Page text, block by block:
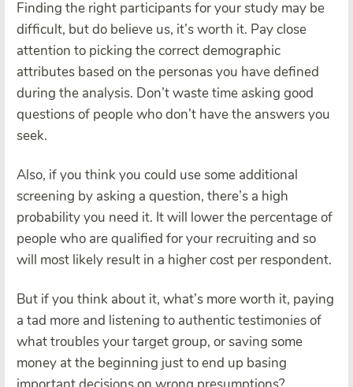
Finding the right participants for your study may be
difficult, but do believe us, it’s worth it. Pay close
attention to picking the correct demographic
attributes based on the personas you have defined
during the analysis. Don’t waste time asking good
questions of people who don’t have the answers you
seek.
Also, if you think you could use some additional
screening by asking a question, there’s a high
probability you need it. It will lower the percentage of
people who are qualified for your recruiting and so
will most likely result in a higher cost per respondent.
But if you think about it, what’s more worth it, paying
a tad more and listening to authentic testimonies of
what troubles your target group, or saving some
money at the beginning just to end up basing